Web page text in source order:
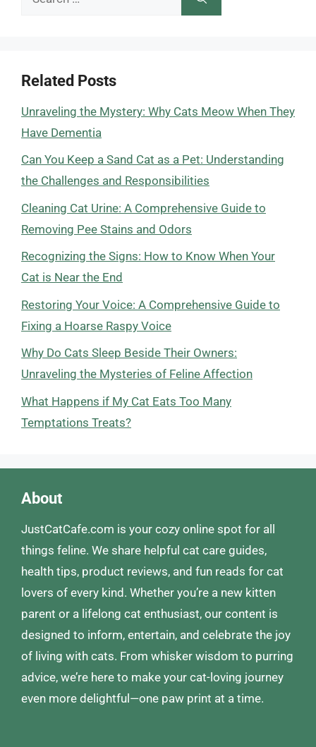
Related Posts
Unraveling the Mystery: Why Cats Meow When They
Have Dementia
Can You Keep a Sand Cat as a Pet: Understanding
the Challenges and Responsibilities
Cleaning Cat Urine: A Comprehensive Guide to
Removing Pee Stains and Odors
Recognizing the Signs: How to Know When Your
Cat is Near the End
Restoring Your Voice: A Comprehensive Guide to
Fixing a Hoarse Raspy Voice
Why Do Cats Sleep Beside Their Owners:
Unraveling the Mysteries of Feline Affection
What Happens if My Cat Eats Too Many
Temptations Treats?
About
JustCatCafe.com is your cozy online spot for all
things feline. We share helpful cat care guides,
health tips, product reviews, and fun reads for cat
lovers of every kind. Whether you’re a new kitten
parent or a lifelong cat enthusiast, our content is
designed to inform, entertain, and celebrate the joy
of living with cats. From whisker wisdom to purring
advice, we’re here to make your cat-loving journey
even more delightful—one paw print at a time.